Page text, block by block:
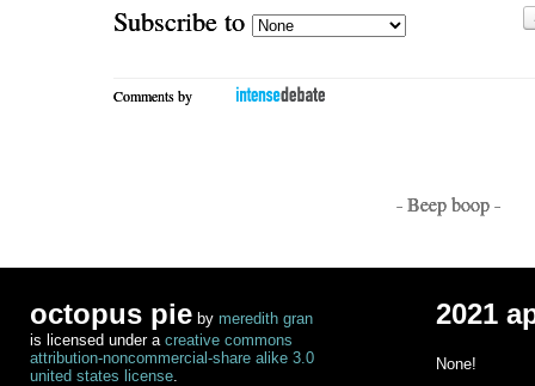
Subscribe to
Comments by
- Beep boop -
octopus pie by meredith gran
is licensed under a creative commons
attribution-noncommercial-share alike 3.0
united states license.
2021
None!